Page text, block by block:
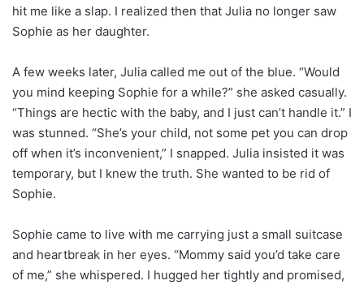
hit me like a slap. I realized then that Julia no longer saw
Sophie as her daughter.
A few weeks later, Julia called me out of the blue. “Would
you mind keeping Sophie for a while?” she asked casually.
“Things are hectic with the baby, and I just can’t handle it.” I
was stunned. “She’s your child, not some pet you can drop
off when it’s inconvenient,” I snapped. Julia insisted it was
temporary, but I knew the truth. She wanted to be rid of
Sophie.
Sophie came to live with me carrying just a small suitcase
and heartbreak in her eyes. “Mommy said you’d take care
of me,” she whispered. I hugged her tightly and promised,